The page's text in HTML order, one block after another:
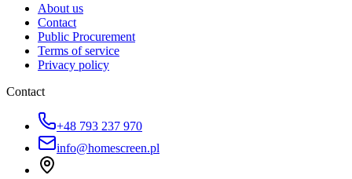
About us
Contact
Public Procurement
Terms of service
Privacy policy
Contact
+48 793 237 970
info@homescreen.pl